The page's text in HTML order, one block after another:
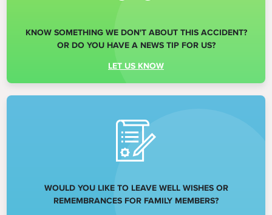
KNOW SOMETHING WE DON'T ABOUT THIS ACCIDENT?
OR DO YOU HAVE A NEWS TIP FOR US?
LET US KNOW
WOULD YOU LIKE TO LEAVE WELL WISHES OR
REMEMBRANCES FOR FAMILY MEMBERS?